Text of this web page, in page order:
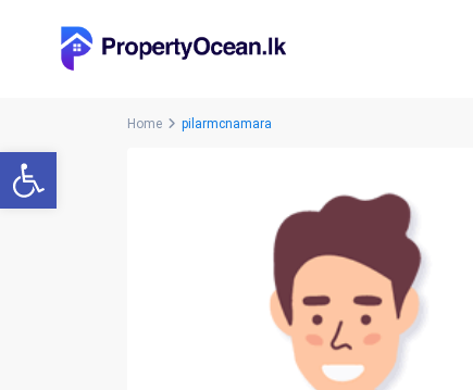
Open toolbar
Home pilarmcnamara